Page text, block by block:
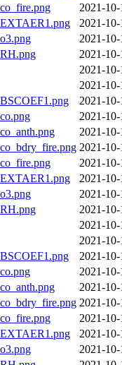
2021-10-
2021-
2021-
2021-
2021-
2021-10-
2021-
2021-
2021-
2021-
2021-
2021-
2021-
2021-
2021-
2021-
2021-
2021-
2021-
2021-
2021-
2021-
2021-